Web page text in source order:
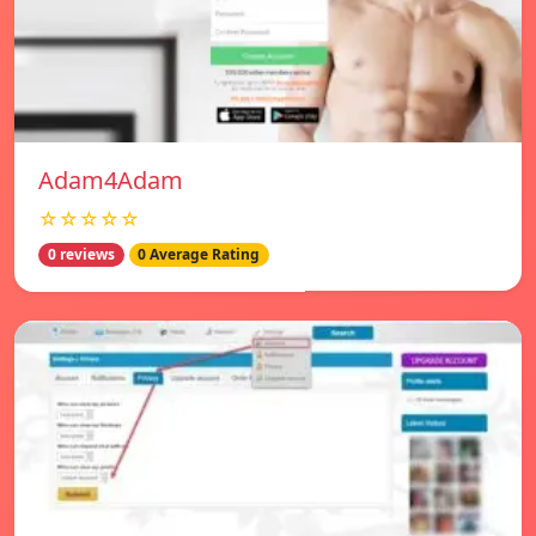
Adam4Adam
☆☆☆☆☆
0 reviews 0 Average Rating